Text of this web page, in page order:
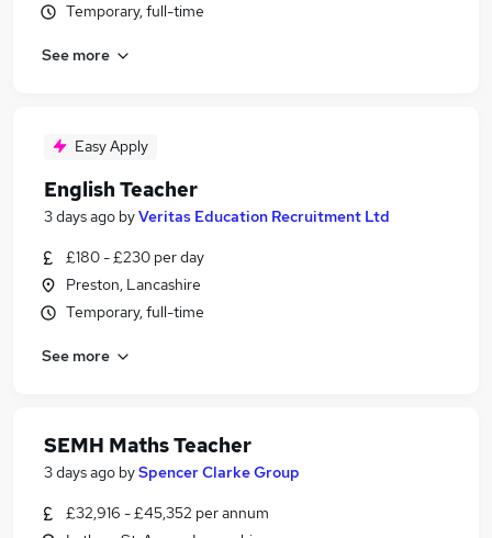
Temporary, full-time
See more
Easy Apply
English Teacher
3 days ago byVeritas Education Recruitment Ltd
£180 - £230 per day
Preston, Lancashire
Temporary, full-time
See more
SEMH Maths Teacher
3 days ago bySpencer Clarke Group
£32,916 - £45,352 per annum